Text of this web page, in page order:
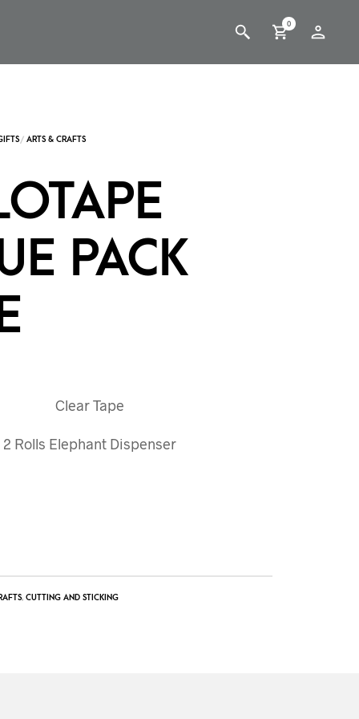
0
PACK
Clear Tape
2 Rolls Elephant Dispenser
, CUTTING AND STICKING